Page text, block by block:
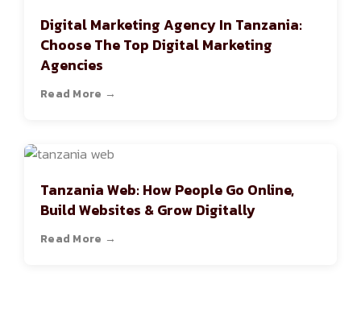
Digital Marketing Agency In Tanzania:
Choose The Top Digital Marketing
Agencies
Read More →
Tanzania Web: How People Go Online,
Build Websites & Grow Digitally
Read More →